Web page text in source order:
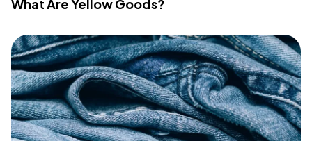
What Are Yellow Goods?